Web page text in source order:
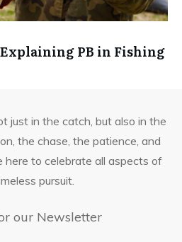
PB in Fishing
just in the catch, but also in the
the chase, the patience, and
here to celebrate all aspects of
pursuit.
our Newsletter